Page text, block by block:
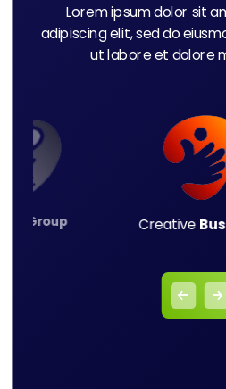
Lorem ipsum dolor sit
adipiscing elit, sed do
ut labore et dolore
Group Creative